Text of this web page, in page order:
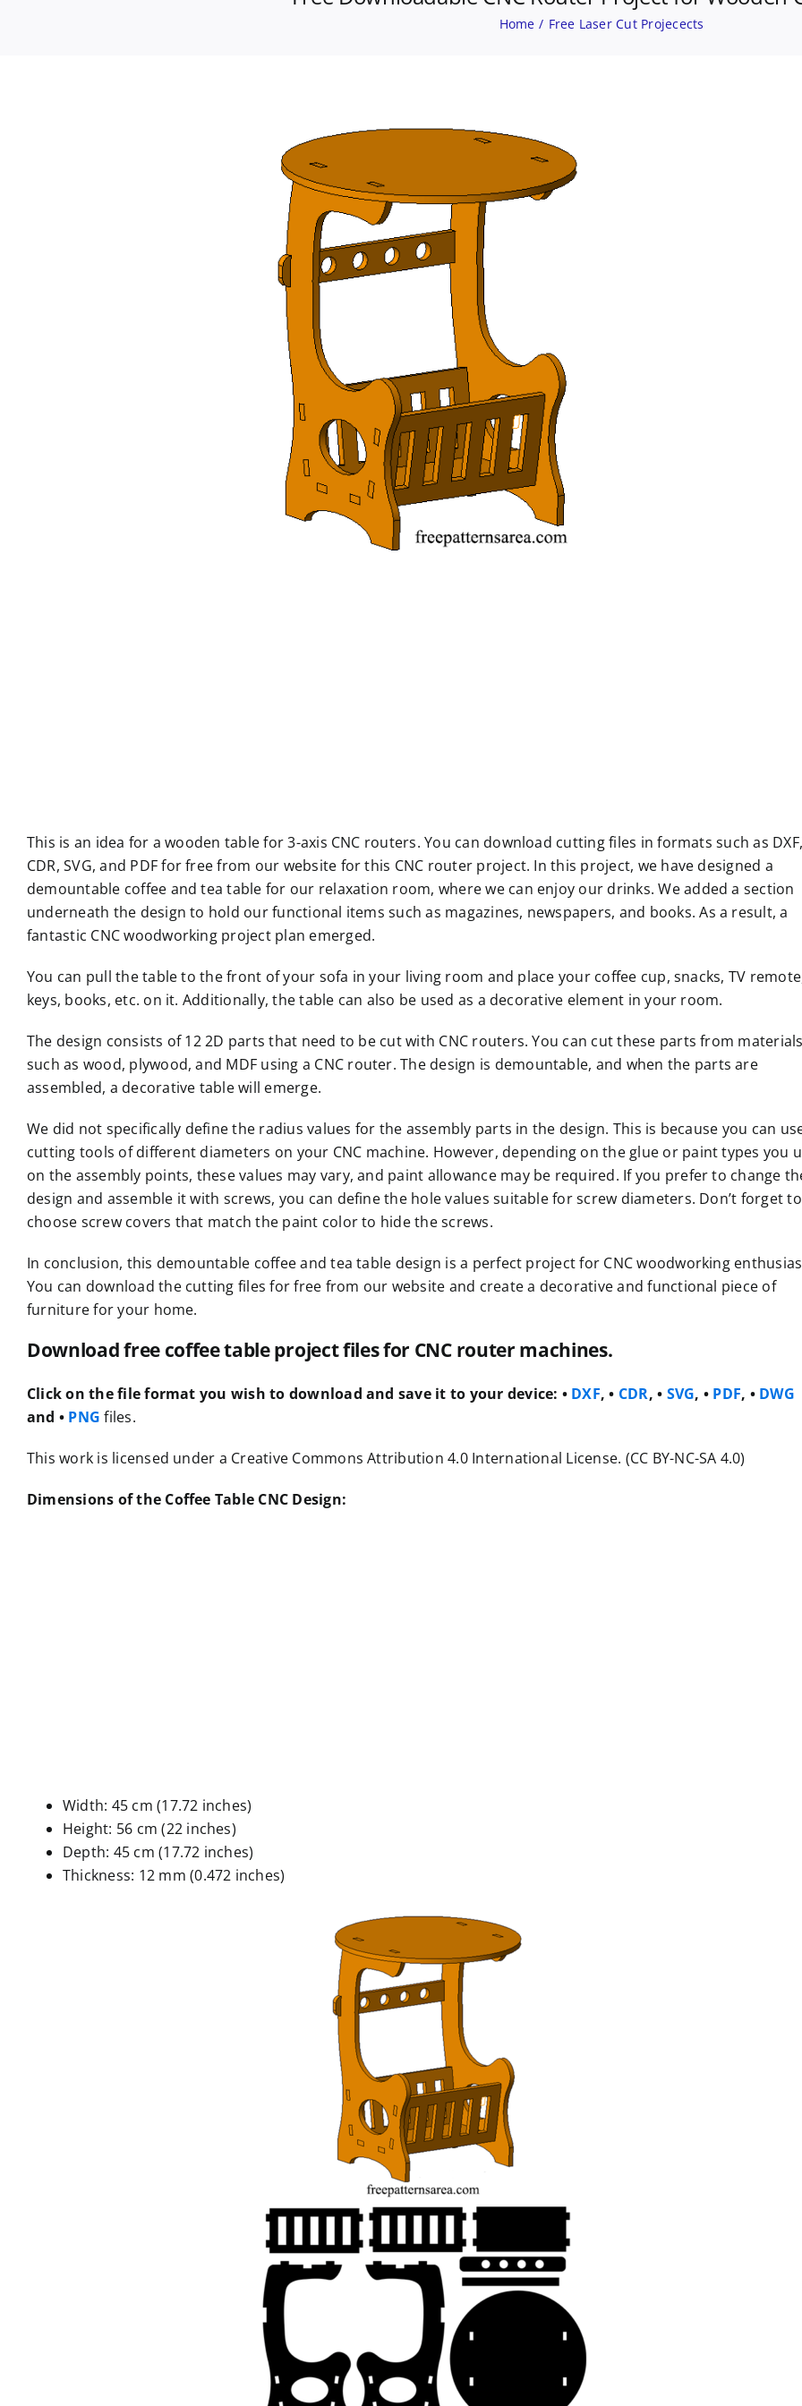
Home Free Laser Cut Projecects
This is an idea for a wooden table for 3-axis CNC routers. You can download cutting files in formats such as
CDR, SVG, and PDF for free from our website for this CNC router project. In this project, we have designed a
demountable coffee and tea table for our relaxation room, where we can enjoy our drinks. We added a section
underneath the design to hold our functional items such as magazines, newspapers, and books. As a result, a
fantastic CNC woodworking project plan emerged.
You can pull the table to the front of your sofa in your living room and place your coffee cup, snacks, TV
keys, books, etc. on it. Additionally, the table can also be used as a decorative element in your room.
The design consists of 12 2D parts that need to be cut with CNC routers. You can cut these parts from
such as wood, plywood, and MDF using a CNC router. The design is demountable, and when the parts are
assembled, a decorative table will emerge.
We did not specifically define the radius values for the assembly parts in the design. This is because you can
cutting tools of different diameters on your CNC machine. However, depending on the glue or paint types you
on the assembly points, these values may vary, and paint allowance may be required. If you prefer to change
design and assemble it with screws, you can define the hole values suitable for screw diameters. Don’t forget to
choose screw covers that match the paint color to hide the screws.
In conclusion, this demountable coffee and tea table design is a perfect project for CNC woodworking
You can download the cutting files for free from our website and create a decorative and functional piece of
furniture for your home.
Download free coffee table project files for CNC router machines.
Click on the file format you wish to download and save it to your device: • DXF, • CDR, • SVG, • PDF, • DWG
and • PNG files.
This work is licensed under a Creative Commons Attribution 4.0 International License. (CC BY-NC-SA 4.0)
Dimensions of the Coffee Table CNC Design:
Width: 45 cm (17.72 inches)
Height: 56 cm (22 inches)
Depth: 45 cm (17.72 inches)
Thickness: 12 mm (0.472 inches)